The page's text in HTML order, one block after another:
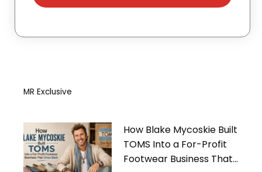
MR Exclusive
How Blake Mycoskie Built
TOMS Into a For-Profit
Footwear Business That